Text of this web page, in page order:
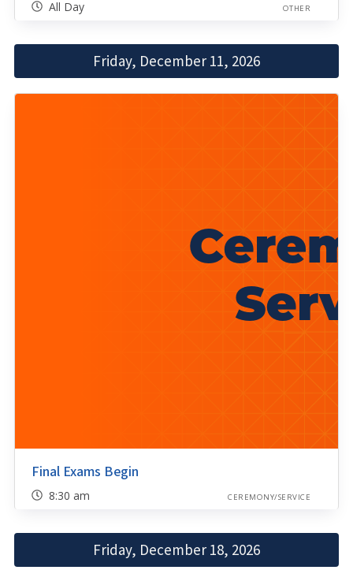
All Day OTHER
Friday, December 11, 2026
Final Exams Begin
8:30 am CEREMONY/SERVICE
Friday, December 18, 2026